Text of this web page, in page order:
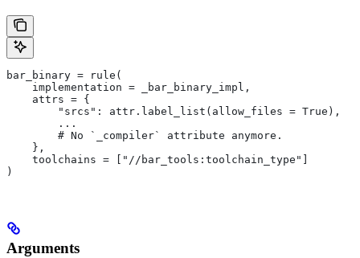
bar_binary = rule(
    implementation = _bar_binary_impl,
    attrs = {
        "srcs": attr.label_list(allow_files = True),
        ...
        # No `_compiler` attribute anymore.
    },
    toolchains = ["//bar_tools:toolchain_type"]
)
Arguments